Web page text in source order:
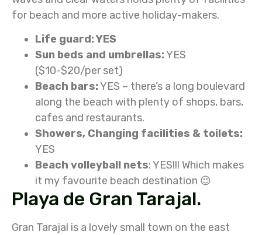
for beach and more active holiday-makers.
Life guard: YES
Sun beds and umbrellas:YES
($10-$20/per set)
Beach bars:YES – there’s a long boulevard
along the beach with plenty of shops, bars,
cafes and restaurants.
Showers, Changing facilities & toilets:
YES
Beach volleyball nets: YES!!! Which makes
it my favourite beach destination 😉
Playa de Gran Tarajal.
Gran Tarajal is a lovely small town on the east